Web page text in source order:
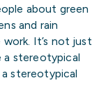
about green
and rain
work. It’s not just
a stereotypical
stereotypical